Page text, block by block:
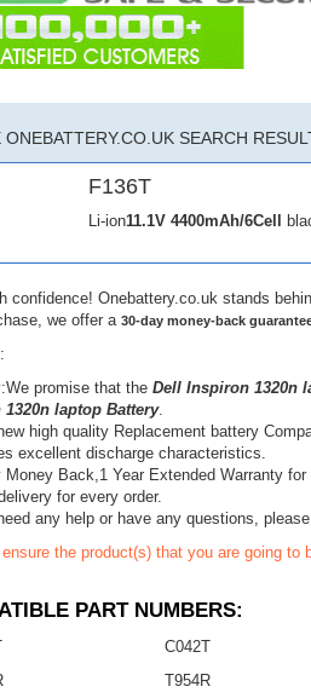
ONEBATTERY.CO.UK SEARCH
F136T
Li-ion11.1V 4400mAh/6Cell
confidence! Onebattery.co.uk stands
we offer a 30-day money-back
promise that the Dell Inspiron 1320n
laptop Battery.
high quality Replacement battery
excellent discharge characteristics.
Money Back,1 Year Extended Warranty for
for every order.
any help or have any questions,
the product(s) that you are going
PART NUMBERS:
C042T
T954R